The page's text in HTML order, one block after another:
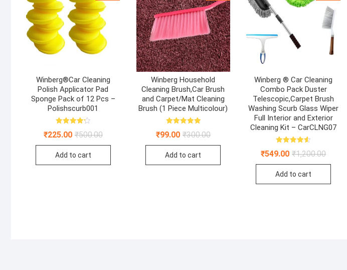
Winberg®Car Cleaning
Polish Applicator Pad
Sponge Pack of 12 Pcs –
Polishscurb001
4.22₹500.00Original
₹225.00
Current
Add to cart
Winberg Household
Cleaning Brush,Car Brush
and Carpet/Mat Cleaning
Brush (1 Piece Multicolour)
5.00
₹300.00Original
₹99.00
Current
Add to cart
Winberg ® Car Cleaning
Combo Pack Duster
Telescopic,Carpet Brush
Washing Scurb Glass Wiper
Full Interior and Exterior
Cleaning Kit – CarCLNG07
4.59
₹1,200.00Original
₹549.00
Current
Add to cart